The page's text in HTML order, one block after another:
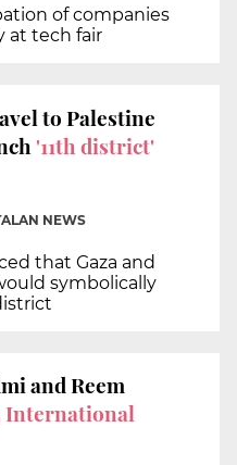
of companies
at tech fair
to Palestine
'11th district'
NEWS
that Gaza and
symbolically
and Reem
International